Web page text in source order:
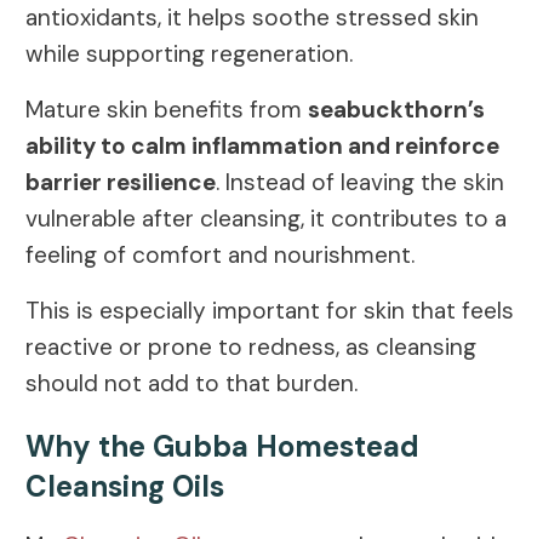
antioxidants, it helps soothe stressed skin
while supporting regeneration.
Mature skin benefits from seabuckthorn’s
ability to calm inflammation and reinforce
barrier resilience. Instead of leaving the skin
vulnerable after cleansing, it contributes to a
feeling of comfort and nourishment.
This is especially important for skin that feels
reactive or prone to redness, as cleansing
should not add to that burden.
Why the Gubba Homestead
Cleansing Oils